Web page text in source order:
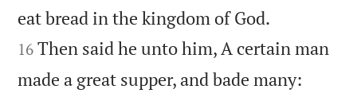
eat bread in the kingdom of God.
16 Then said he unto him, A certain man
made a great supper, and bade many: